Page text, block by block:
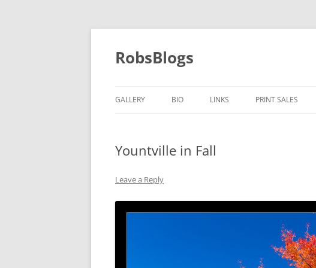
Skip
content
RobsBlogs
GALLERY BIO LINKS PRINT SALES
Yountville in Fall
Leave a Reply